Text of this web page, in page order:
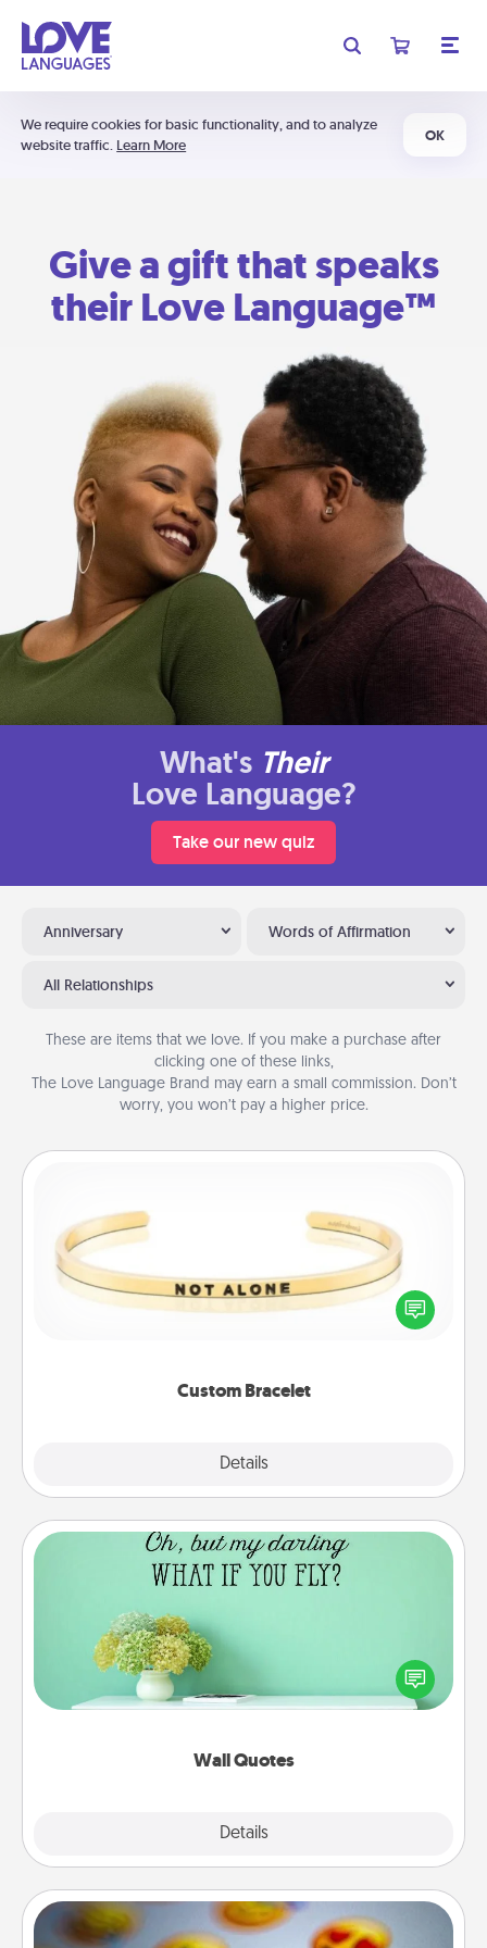
We require cookies for basic functionality, and to analyze
website traffic. Learn More
OK
Give a gift that speaks
their Love Language™
What's Their
Love Language?
Take our new quiz
Anniversary Words of Affirmation
All Relationships
These are items that we love. If you make a purchase after
clicking one of these links,
The Love Language Brand may earn a small commission. Don’t
worry, you won’t pay a higher price.
Custom Bracelet
Details
In a season where many feel isolated, you can
remind your loved one they are not alone.
Wall Quotes
Details
Wall Quotes
Give the gift of encouraging words, verses,
motivations, and affirmations—literally. These fun
wall decors will serve to energize the person you
Affirmation Alarm